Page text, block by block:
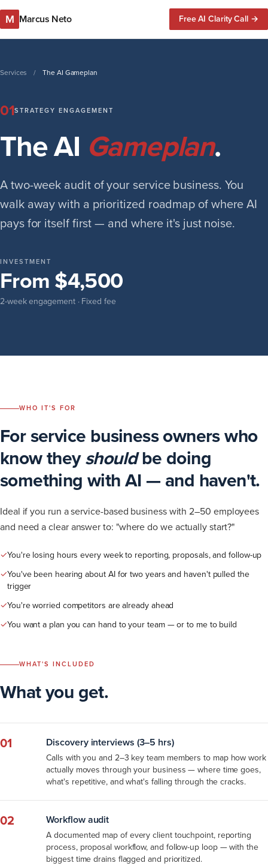
M Marcus Neto Free AI Clarity Call →
Services / The AI Gameplan
01STRATEGY ENGAGEMENT
The AI Gameplan.
A two-week audit of your service business. You
walk away with a prioritized roadmap of where AI
pays for itself first — and where it's just noise.
INVESTMENT
From $4,500
2-week engagement · Fixed fee
WHO IT'S FOR
For service business owners who
know theyshouldbe doing
something with AI — and haven't.
Ideal if you run a service-based business with 2–50 employees
and need a clear answer to: "where do we actually start?"
✓You're losing hours every week to reporting, proposals, and follow-up
✓You've been hearing about AI for two years and haven't pulled the
trigger
✓You're worried competitors are already ahead
✓You want a plan you can hand to your team — or to me to build
WHAT'S INCLUDED
What you get.
01 Discovery interviews (3–5 hrs)
Calls with you and 2–3 key team members to map how work
actually moves through your business — where time goes,
what's repetitive, and what's falling through the cracks.
02 Workflow audit
A documented map of every client touchpoint, reporting
process, proposal workflow, and follow-up loop — with the
biggest time drains flagged and prioritized.